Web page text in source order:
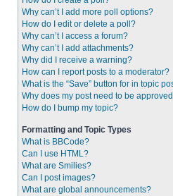
Why can’t I add more poll options?
How do I edit or delete a poll?
Why can’t I access a forum?
Why can’t I add attachments?
Why did I receive a warning?
How can I report posts to a moderator?
What is the “Save” button for in topic
Why does my post need to be
How do I bump my topic?
Formatting and Topic Types
What is BBCode?
Can I use HTML?
What are Smilies?
Can I post images?
What are global announcements?